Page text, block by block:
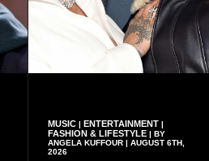
MUSIC| ENTERTAINMENT|
FASHION & LIFESTYLE| BY
ANGELA KUFFOUR | AUGUST 6TH,
2026